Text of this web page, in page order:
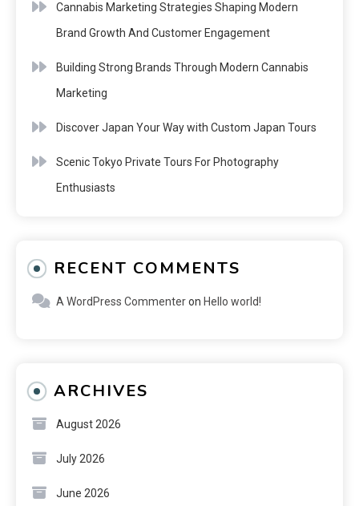
Cannabis Marketing Strategies Shaping Modern
Brand Growth And Customer Engagement
Building Strong Brands Through Modern Cannabis
Marketing
Discover Japan Your Way with Custom Japan Tours
Scenic Tokyo Private Tours For Photography
Enthusiasts
RECENT COMMENTS
A WordPress Commenteron Hello world!
ARCHIVES
August 2026
July 2026
June 2026